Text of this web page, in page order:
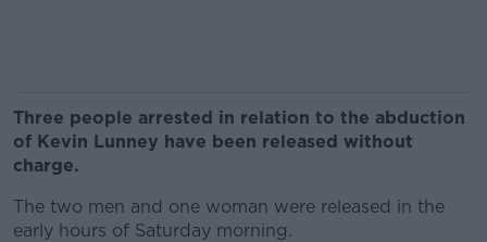
Three people arrested in relation to the abduction
of Kevin Lunney have been released without
charge.
The two men and one woman were released in the
early hours of Saturday morning.